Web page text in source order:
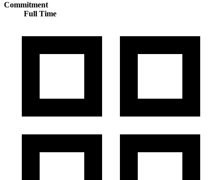
Commitment
Full Time